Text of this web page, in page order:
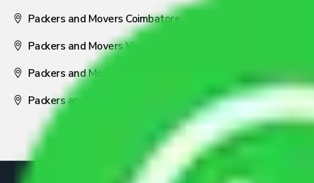
Packers and Movers Coimbatore
Packers and Movers Visakhapatnam
Packers and Movers Nagpur
Packers and Movers Pune